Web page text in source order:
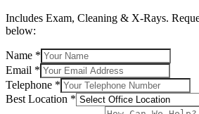
Includes Exam, Cleaning & X-Rays.
below:
Name *
Email *
Email
How
Telephone *
Best Location *